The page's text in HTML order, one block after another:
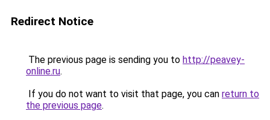
Redirect Notice
The previous page is sending you to http://peavey-
online.ru.
If you do not want to visit that page, you can return to
the previous page.